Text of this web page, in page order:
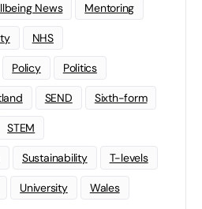
News Mentoring
NHS
Policy Politics
SEND Sixth-form
STEM
Sustainability T-levels
University Wales